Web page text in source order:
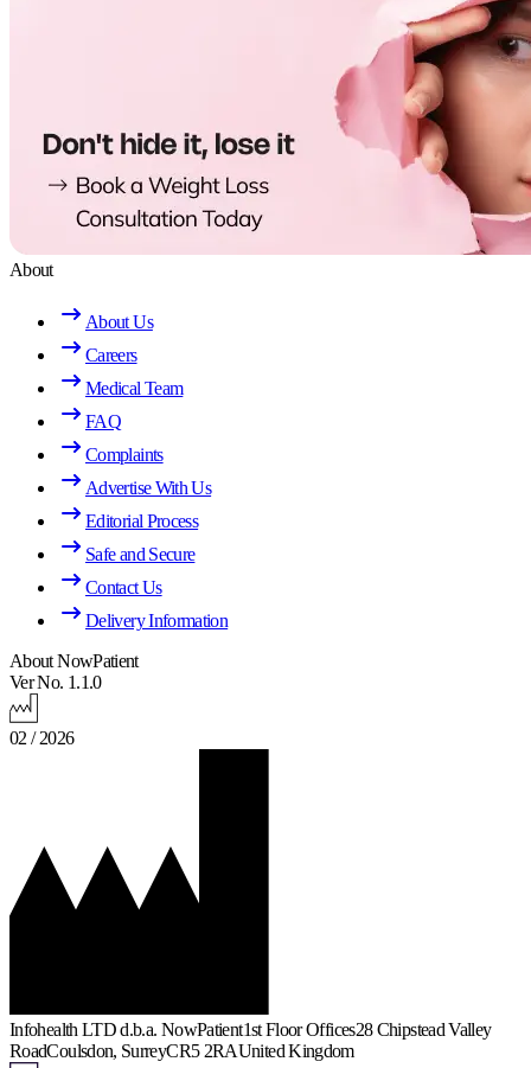
About
About Us
Careers
Medical Team
FAQ
Complaints
Advertise With Us
Editorial Process
Safe and Secure
Contact Us
Delivery Information
About NowPatient
Ver No. 1.1.0
02 / 2026
Infohealth LTD d.b.a. NowPatient1st Floor Offices28 Chipstead Valley
RoadCoulsdon, SurreyCR5 2RAUnited Kingdom